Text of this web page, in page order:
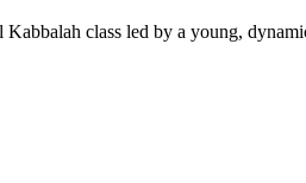
class led by a young,